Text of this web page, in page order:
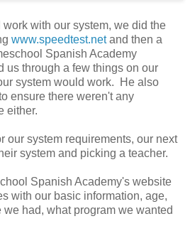
with our system, we did the
www.speedtest.netand then a
Spanish Academy
us through a few things on our
system would work. He also
ensure there weren't any
either.
our system requirements, our next
system and picking a teacher.
Spanish Academy's website
with our basic information, age,
had, what program we wanted